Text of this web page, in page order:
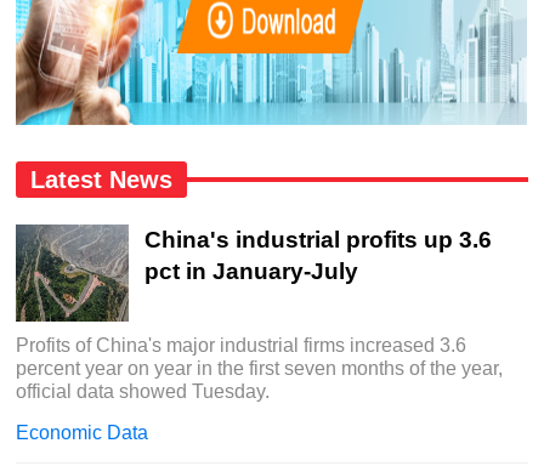
Latest News
China's industrial profits up 3.6
pct in January-July
Profits of China's major industrial firms increased 3.6
percent year on year in the first seven months of the year,
official data showed Tuesday.
Economic Data